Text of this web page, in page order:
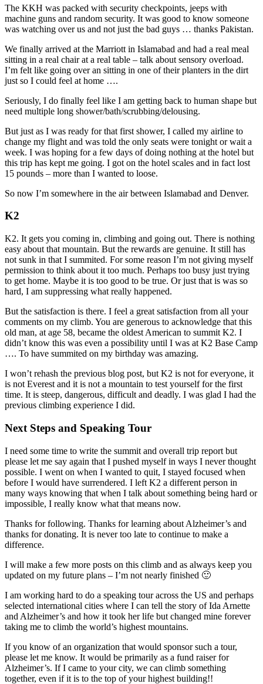
The KKH was packed with security checkpoints, jeeps with
machine guns and random security. It was good to know someone
was watching over us and not just the bad guys … thanks Pakistan.
We finally arrived at the Marriott in Islamabad and had a real meal
sitting in a real chair at a real table – talk about sensory overload.
I’m felt like going over an sitting in one of their planters in the dirt
just so I could feel at home ….
Seriously, I do finally feel like I am getting back to human shape but
need multiple long shower/bath/scrubbing/delousing.
But just as I was ready for that first shower, I called my airline to
change my flight and was told the only seats were tonight or wait a
week. I was hoping for a few days of doing nothing at the hotel but
this trip has kept me going. I got on the hotel scales and in fact lost
15 pounds – more than I wanted to loose.
So now I’m somewhere in the air between Islamabad and Denver.
K2
K2. It gets you coming in, climbing and going out. There is nothing
easy about that mountain. But the rewards are genuine. It still has
not sunk in that I summited. For some reason I’m not giving myself
permission to think about it too much. Perhaps too busy just trying
to get home. Maybe it is too good to be true. Or just that is was so
hard, I am suppressing what really happened.
But the satisfaction is there. I feel a great satisfaction from all your
comments on my climb. You are generous to acknowledge that this
old man, at age 58, became the oldest American to summit K2. I
didn’t know this was even a possibility until I was at K2 Base Camp
…. To have summited on my birthday was amazing.
I won’t rehash the previous blog post, but K2 is not for everyone, it
is not Everest and it is not a mountain to test yourself for the first
time. It is steep, dangerous, difficult and deadly. I was glad I had the
previous climbing experience I did.
Next Steps and Speaking Tour
I need some time to write the summit and overall trip report but
please let me say again that I pushed myself in ways I never thought
possible. I went on when I wanted to quit, I stayed focused when
before I would have surrendered. I left K2 a different person in
many ways knowing that when I talk about something being hard or
impossible, I really know what that means now.
Thanks for following. Thanks for learning about Alzheimer’s and
thanks for donating. It is never too late to continue to make a
difference.
I will make a few more posts on this climb and as always keep you
updated on my future plans – I’m not nearly finished 🙂
I am working hard to do a speaking tour across the US and perhaps
selected international cities where I can tell the story of Ida Arnette
and Alzheimer’s and how it took her life but changed mine forever
taking me to climb the world’s highest mountains.
If you know of an organization that would sponsor such a tour,
please let me know. It would be primarily as a fund raiser for
Alzheimer’s. If I came to your city, we can climb something
together, even if it is to the top of your highest building!!